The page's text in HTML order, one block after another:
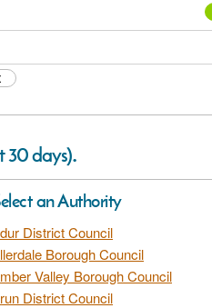
30 days).
an Authority
District Council
Borough Council
Valley Borough Council
District Council